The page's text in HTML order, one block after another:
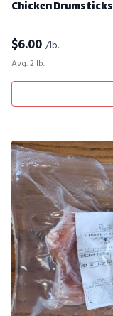
Chicken Drumsticks
$6.00 /lb.
Avg. 2 lb.